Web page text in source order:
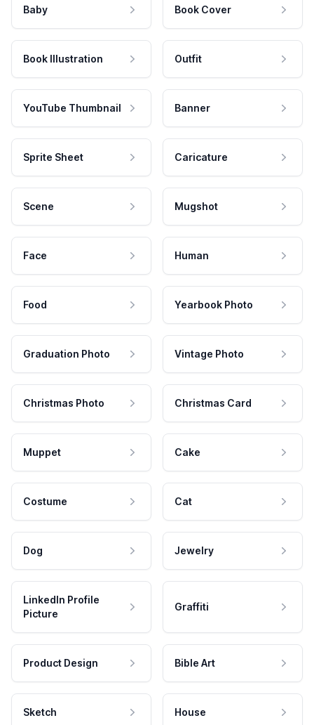
Baby Book Cover
Book Illustration Outfit
YouTube Thumbnail Banner
Sprite Sheet Caricature
Scene Mugshot
Face Human
Food Yearbook Photo
Graduation Photo Vintage Photo
Christmas Photo Christmas Card
Muppet Cake
Costume Cat
Dog Jewelry
LinkedIn Profile
Picture
Graffiti
Product Design Bible Art
Sketch House